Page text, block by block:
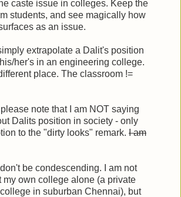
caste issue in colleges. Keep the
students, and see magically how
as an issue.
extrapolate a Dalit's position
her's in an engineering college.
place. The classroom !=
note that I am NOT saying
Dalits position in society - only
to the "dirty looks" remark. I am
be condescending. I am not
my own college alone (a private
in suburban Chennai), but